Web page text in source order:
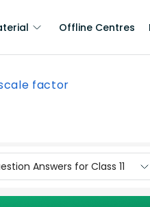
Offline Centres
factor
Answers for Class 11